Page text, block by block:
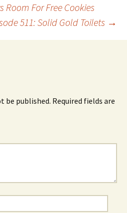
Room For Free Cookies
511: Solid Gold Toilets →
be published. Required fields are